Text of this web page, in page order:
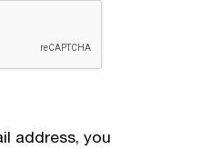
address, you